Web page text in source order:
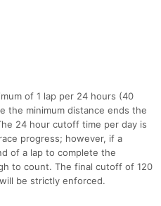
of 1 lap per 24 hours (40
the minimum distance ends the
24 hour cutoff time per day is
progress; however, if a
of a lap to complete the
to count. The final cutoff of 120
be strictly enforced.